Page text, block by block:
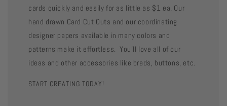
cards quickly and easily for as little as $1 ea. Our
hand drawn Card Cut Outs and our coordinating
designer papers available in many colors and
patterns make it effortless. You'll love all of our
ideas and other accessories like brads, buttons, etc.
START CREATING TODAY!